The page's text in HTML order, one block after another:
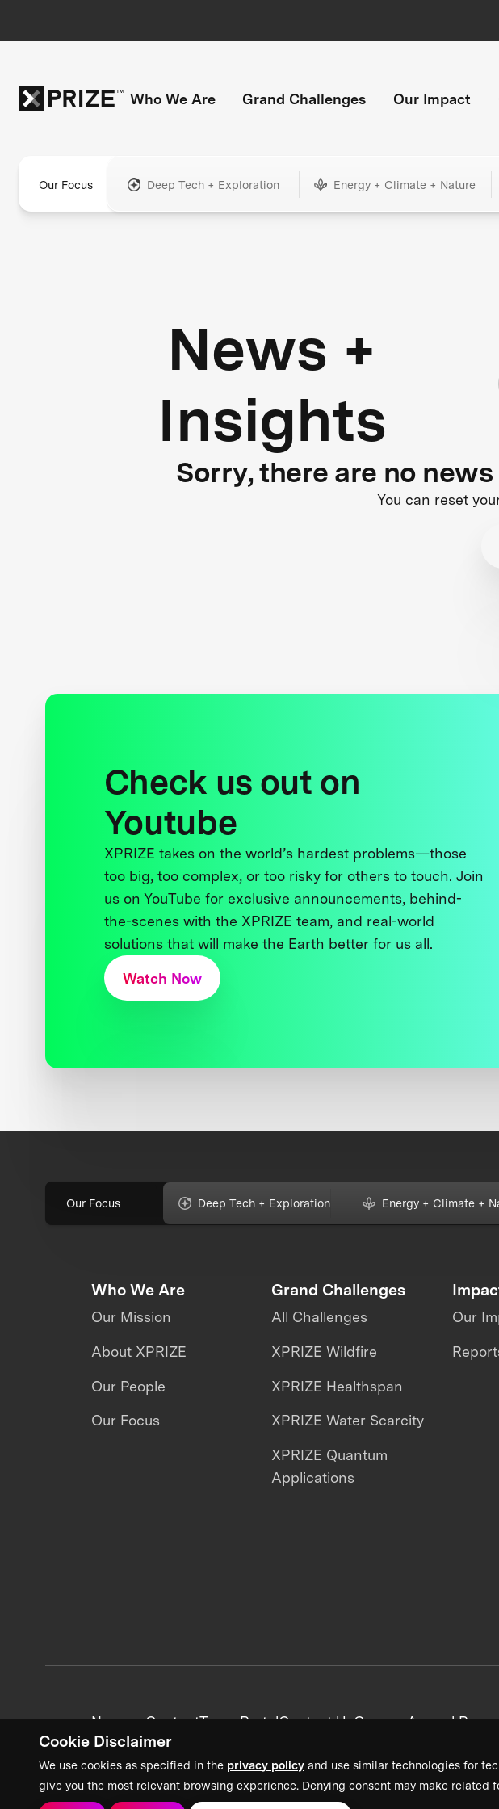
Cookie Disclaimer
We use cookies as specified in the privacy policy and use similar technologies for
give you the most relevant browsing experience. Denying consent may make related
Who We Are Grand Challenges Our Impact
Our Focus Deep Tech + Exploration Energy + Climate + Nature
News +
Insights
Sorry, there are no
You can reset
Check us out on
Youtube
XPRIZE takes on the world’s hardest problems—those
too big, too complex, or too risky for others to touch. Join
us on YouTube for exclusive announcements, behind-
the-scenes with the XPRIZE team, and real-world
solutions that will make the Earth better for us all.
Watch Now
Our Focus Deep Tech + Exploration Energy + Climate +
Who We Are
Our Mission
About XPRIZE
Our People
Our Focus
Grand Challenges
All Challenges
XPRIZE Wildfire
XPRIZE Healthspan
XPRIZE Water Scarcity
XPRIZE Quantum
Applications
Our
News + ContentTeam PortalContact UsCareersAnnual